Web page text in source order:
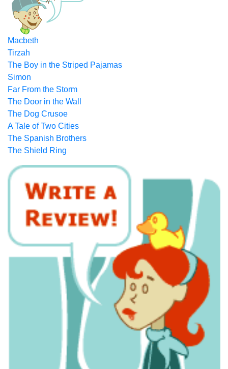
Macbeth
Tirzah
The Boy in the Striped Pajamas
Simon
Far From the Storm
The Door in the Wall
The Dog Crusoe
A Tale of Two Cities
The Spanish Brothers
The Shield Ring